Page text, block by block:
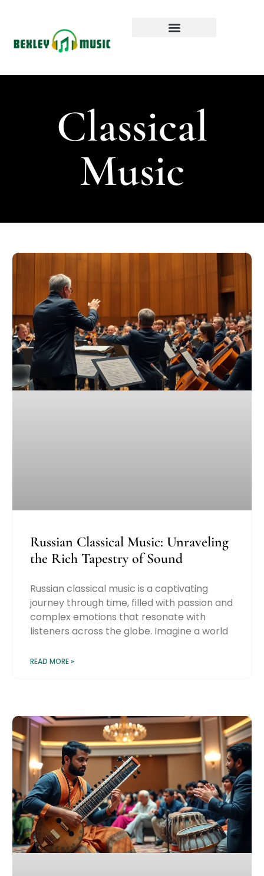
Classical
Music
Russian Classical Music: Unraveling
the Rich Tapestry of Sound
Russian classical music is a captivating
journey through time, filled with passion and
complex emotions that resonate with
listeners across the globe. Imagine a world
READ MORE »